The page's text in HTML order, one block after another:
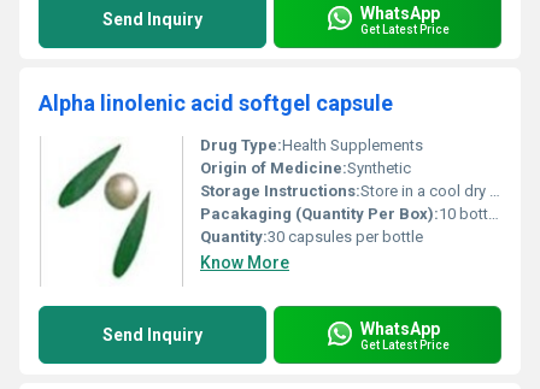
Send Inquiry WhatsApp
Get Latest Price
Alpha linolenic acid softgel capsule
Drug Type:Health Supplements
Origin of Medicine:Synthetic
Storage Instructions:Store in a cool dry place away from direct sunlight
Pacakaging (Quantity Per Box):10 bottles per box
Quantity:30 capsules per bottle
Know More
Send Inquiry WhatsApp
Get Latest Price